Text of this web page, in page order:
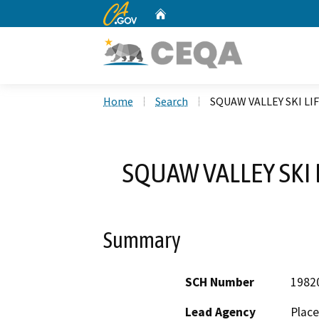
CA.gov
Home Search SQUAW VALLEY SKI
SQUAW VALLEY
Summary
SCH Number
Lead Agency